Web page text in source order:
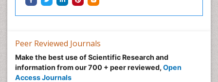
Neonatal Infections
Neonatal Sepsis
Neonatal Stroke
Neonatal encephalopathy
Peer Reviewed Journals
Make the best use of Scientific Research and
information from our 700 + peer reviewed, Open
Access Journals